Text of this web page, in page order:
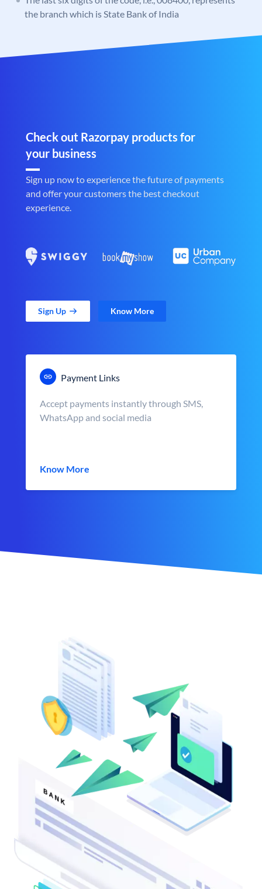
the branch which is State Bank of India
Check out Razorpay products for
your business
Sign up now to experience the future of payments
and offer your customers the best checkout
experience.
Sign Up Know More
Payment Links
Accept payments instantly through SMS,
WhatsApp and social media
Know More